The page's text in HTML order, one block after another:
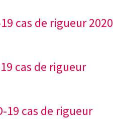
cas de rigueur 2020
cas de rigueur
19 cas de rigueur